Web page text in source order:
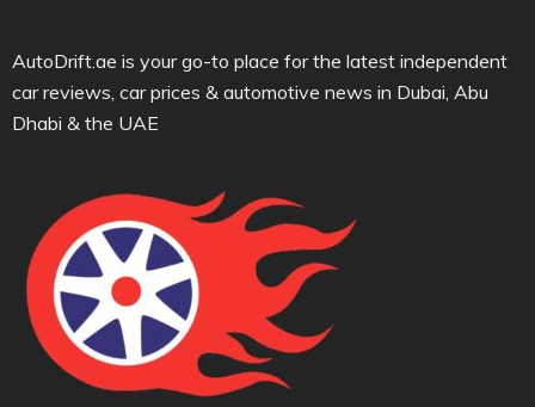
AutoDrift.ae is your go-to place for the latest independent
car reviews, car prices & automotive news in Dubai, Abu
Dhabi & the UAE